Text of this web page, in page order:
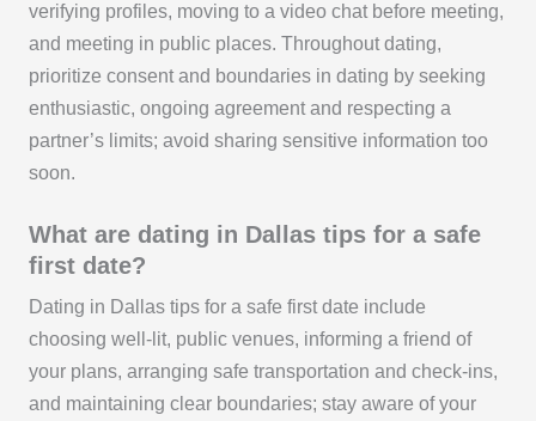
verifying profiles, moving to a video chat before meeting,
and meeting in public places. Throughout dating,
prioritize consent and boundaries in dating by seeking
enthusiastic, ongoing agreement and respecting a
partner’s limits; avoid sharing sensitive information too
soon.
What are dating in Dallas tips for a safe
first date?
Dating in Dallas tips for a safe first date include
choosing well-lit, public venues, informing a friend of
your plans, arranging safe transportation and check-ins,
and maintaining clear boundaries; stay aware of your